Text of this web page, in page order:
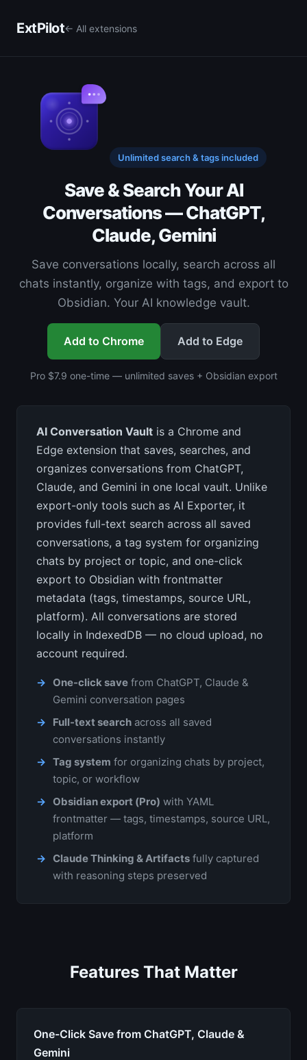
ExtPilot← All extensions
Unlimited search & tags included
Save & Search Your AI
Conversations — ChatGPT,
Claude, Gemini
Save conversations locally, search across all
chats instantly, organize with tags, and export to
Obsidian. Your AI knowledge vault.
Add to Chrome Add to Edge
Pro $7.9 one-time — unlimited saves + Obsidian export
AI Conversation Vault is a Chrome and
Edge extension that saves, searches, and
organizes conversations from ChatGPT,
Claude, and Gemini in one local vault. Unlike
export-only tools such as AI Exporter, it
provides full-text search across all saved
conversations, a tag system for organizing
chats by project or topic, and one-click
export to Obsidian with frontmatter
metadata (tags, timestamps, source URL,
platform). All conversations are stored
locally in IndexedDB — no cloud upload, no
account required.
One-click save from ChatGPT, Claude &
Gemini conversation pages
Full-text search across all saved
conversations instantly
Tag system for organizing chats by project,
topic, or workflow
Obsidian export (Pro) with YAML
frontmatter — tags, timestamps, source URL,
platform
Claude Thinking & Artifacts fully captured
with reasoning steps preserved
Features That Matter
One-Click Save from ChatGPT, Claude &
Gemini